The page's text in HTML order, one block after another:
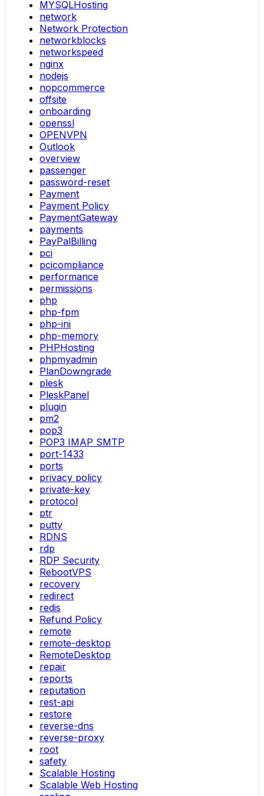
MYSQLHosting
network
Network Protection
networkblocks
networkspeed
nginx
nodejs
nopcommerce
offsite
onboarding
openssl
OPENVPN
Outlook
overview
passenger
password-reset
Payment
Payment Policy
PaymentGateway
payments
PayPalBilling
pci
pcicompliance
performance
permissions
php
php-fpm
php-ini
php-memory
PHPHosting
phpmyadmin
PlanDowngrade
plesk
PleskPanel
plugin
pm2
pop3
POP3 IMAP SMTP
port-1433
ports
privacy policy
private-key
protocol
ptr
putty
RDNS
rdp
RDP Security
RebootVPS
recovery
redirect
redis
Refund Policy
remote
remote-desktop
RemoteDesktop
repair
reports
reputation
rest-api
restore
reverse-dns
reverse-proxy
root
safety
Scalable Hosting
Scalable Web Hosting